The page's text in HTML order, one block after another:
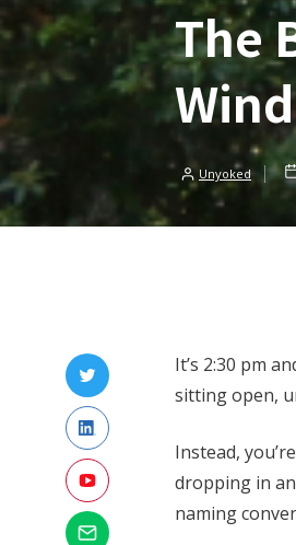
The
Unyoked
It’s 2:30 pm
sitting open,
Instead,
dropping in
naming